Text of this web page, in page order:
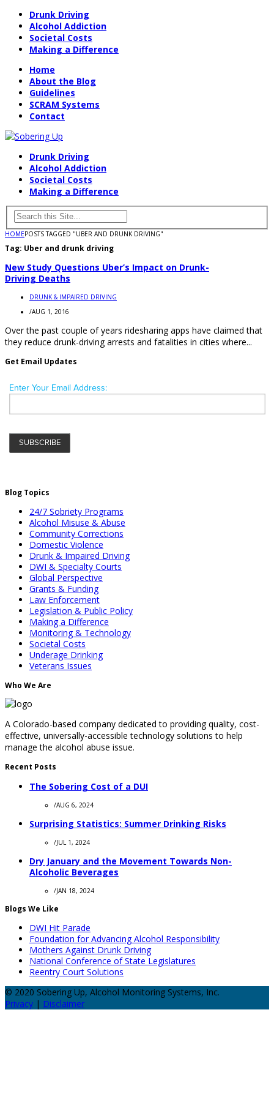
Drunk Driving
Alcohol Addiction
Societal Costs
Making a Difference
Home
About the Blog
Guidelines
SCRAM Systems
Contact
Drunk Driving
Alcohol Addiction
Societal Costs
Making a Difference
HOMEPOSTS TAGGED "UBER AND DRUNK DRIVING"
Tag: Uber and drunk driving
New Study Questions Uber’s Impact on Drunk-
Driving Deaths
DRUNK & IMPAIRED DRIVING
/AUG 1, 2016
Over the past couple of years ridesharing apps have claimed that
they reduce drunk-driving arrests and fatalities in cities where...
Get Email Updates
Blog Topics
24/7 Sobriety Programs
Alcohol Misuse & Abuse
Community Corrections
Domestic Violence
Drunk & Impaired Driving
DWI & Specialty Courts
Global Perspective
Grants & Funding
Law Enforcement
Legislation & Public Policy
Making a Difference
Monitoring & Technology
Societal Costs
Underage Drinking
Veterans Issues
Who We Are
A Colorado-based company dedicated to providing quality, cost-
effective, universally-accessible technology solutions to help
manage the alcohol abuse issue.
Recent Posts
The Sobering Cost of a DUI
/AUG 6, 2024
Surprising Statistics: Summer Drinking Risks
/JUL 1, 2024
Dry January and the Movement Towards Non-
Alcoholic Beverages
/JAN 18, 2024
Blogs We Like
DWI Hit Parade
Foundation for Advancing Alcohol Responsibility
Mothers Against Drunk Driving
National Conference of State Legislatures
Reentry Court Solutions
© 2020 Sobering Up, Alcohol Monitoring Systems, Inc.
Privacy | Disclaimer